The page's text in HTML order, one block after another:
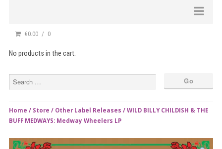
€0.00 0
No products in the cart.
Home / Store / Other Label Releases / WILD BILLY CHILDISH & THE
BUFF MEDWAYS: Medway Wheelers LP